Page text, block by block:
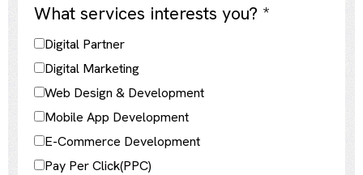
What services interests you? *
Digital Partner
Digital Marketing
Web Design & Development
Mobile App Development
E-Commerce Development
Pay Per Click(PPC)